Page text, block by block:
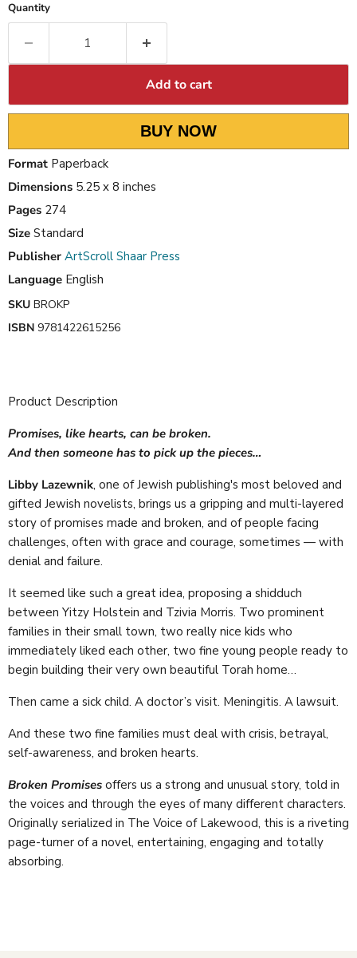
Quantity
Add to cart
BUY NOW
Format Paperback
Dimensions 5.25 x 8 inches
Pages 274
Size Standard
Publisher ArtScroll Shaar Press
Language English
SKU BROKP
ISBN 9781422615256
Product Description
Promises, like hearts, can be broken.
And then someone has to pick up the pieces…
Libby Lazewnik, one of Jewish publishing's most beloved and
gifted Jewish novelists, brings us a gripping and multi-layered
story of promises made and broken, and of people facing
challenges, often with grace and courage, sometimes — with
denial and failure.
It seemed like such a great idea, proposing a shidduch
between Yitzy Holstein and Tzivia Morris. Two prominent
families in their small town, two really nice kids who
immediately liked each other, two fine young people ready to
begin building their very own beautiful Torah home…
Then came a sick child. A doctor’s visit. Meningitis. A lawsuit.
And these two fine families must deal with crisis, betrayal,
self-awareness, and broken hearts.
Broken Promises offers us a strong and unusual story, told in
the voices and through the eyes of many different characters.
Originally serialized in The Voice of Lakewood, this is a riveting
page-turner of a novel, entertaining, engaging and totally
absorbing.